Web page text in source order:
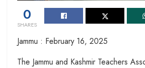
0
SHARES
Jammu : February 16, 2025
The Jammu and Kashmir Teachers